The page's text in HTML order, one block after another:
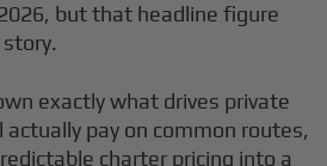
but that headline figure
exactly what drives private
pay on common routes,
charter pricing into a